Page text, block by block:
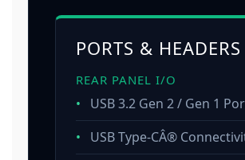
PORTS & HEADERS
REAR PANEL I/O
•
USB 3.2 Gen 2 / Gen 1
•
USB Type-CÂ®